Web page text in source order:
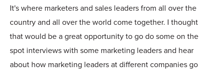
It's where marketers and sales leaders from all over the
country and all over the world come together. I thought
that would be a great opportunity to go do some on the
spot interviews with some marketing leaders and hear
about how marketing leaders at different companies go